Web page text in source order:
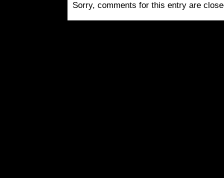
Sorry, comments for this entry are